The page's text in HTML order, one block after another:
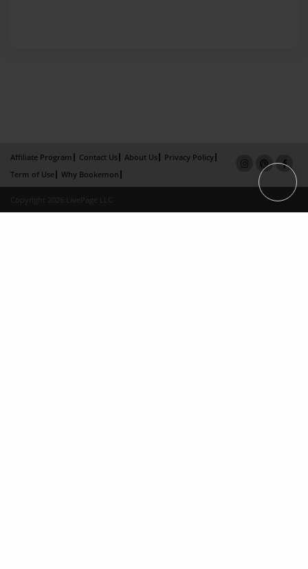
Affiliate Program Contact Us About Us
Privacy Policy
Term of Use
Why Bookemon
Copyright 2026 LivePage LLC